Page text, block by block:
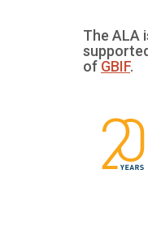
The ALA
of GBIF.